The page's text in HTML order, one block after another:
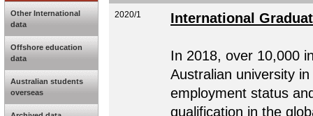
Other International
data
Offshore education
data
Australian students
overseas
2020/1 International
In 2018, over 10,000
Australian university
employment status
qualification in the